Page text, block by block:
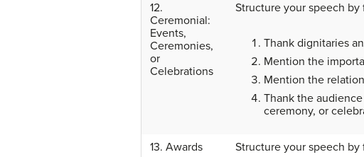
12.
Ceremonial:
Events,
Ceremonies,
or
Celebrations
Structure your speech
Thank dignitaries
Mention the
Mention the
Thank the
ceremony, or
13. Awards Structure your speech